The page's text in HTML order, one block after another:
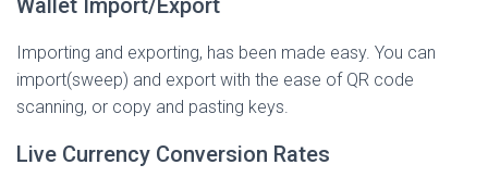
Wallet Import/Export
Importing and exporting, has been made easy. You can
import(sweep) and export with the ease of QR code
scanning, or copy and pasting keys.
Live Currency Conversion Rates